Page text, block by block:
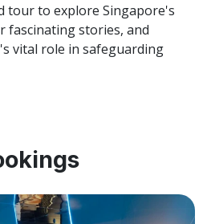
tour to explore Singapore's
fascinating stories, and
vital role in safeguarding